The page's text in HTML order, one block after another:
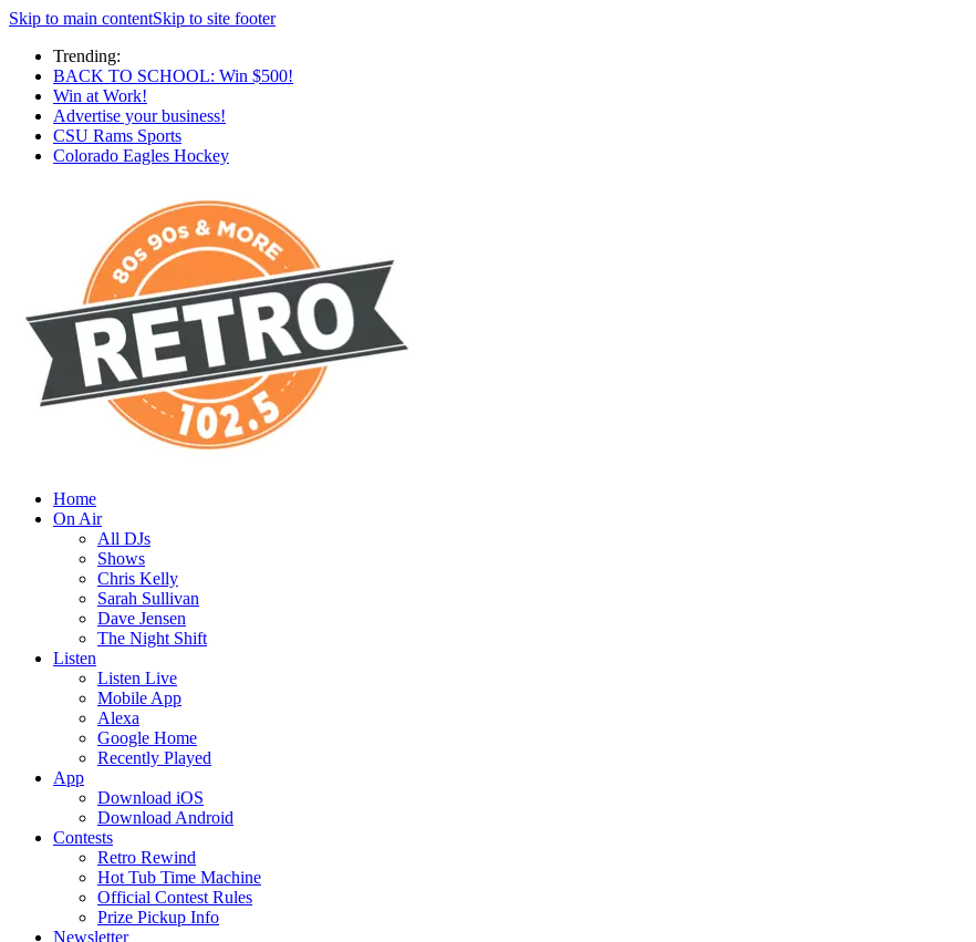
Skip to main contentSkip to site footer
Trending:
BACK TO SCHOOL: Win $500!
Win at Work!
Advertise your business!
CSU Rams Sports
Colorado Eagles Hockey
Home
On Air
All DJs
Shows
Chris Kelly
Sarah Sullivan
Dave Jensen
The Night Shift
Listen
Listen Live
Mobile App
Alexa
Google Home
Recently Played
App
Download iOS
Download Android
Contests
Retro Rewind
Hot Tub Time Machine
Official Contest Rules
Prize Pickup Info
Newsletter